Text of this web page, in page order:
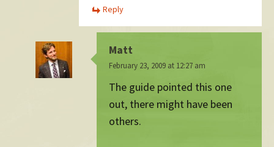
Reply
Matt
February 23, 2009 at 12:27 am
The guide pointed this one
out, there might have been
others.